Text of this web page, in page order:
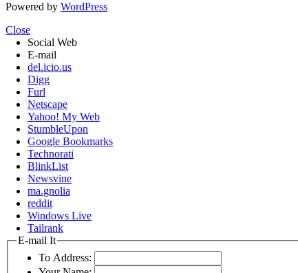
Powered by WordPress
Close
Social Web
E-mail
del.icio.us
Digg
Furl
Netscape
Yahoo! My Web
StumbleUpon
Google Bookmarks
Technorati
BlinkList
Newsvine
ma.gnolia
reddit
Windows Live
Tailrank
E-mail It
To Address: